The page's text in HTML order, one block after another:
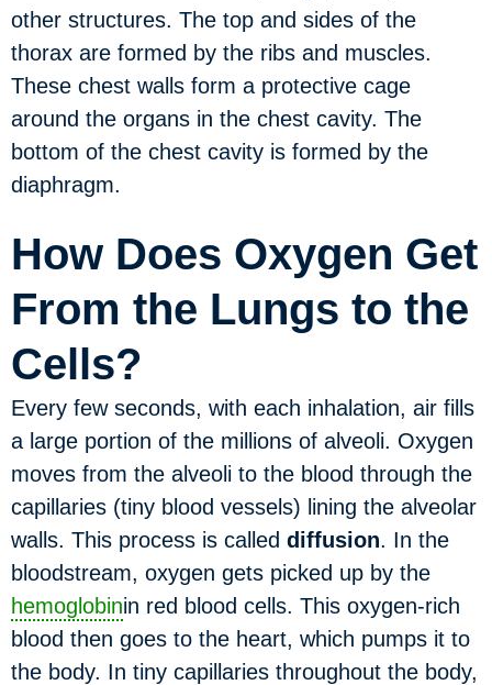
other structures. The top and sides of the
thorax are formed by the ribs and muscles.
These chest walls form a protective cage
around the organs in the chest cavity. The
bottom of the chest cavity is formed by the
diaphragm.
How Does Oxygen Get
From the Lungs to the
Cells?
Every few seconds, with each inhalation, air fills
a large portion of the millions of alveoli. Oxygen
moves from the alveoli to the blood through the
capillaries (tiny blood vessels) lining the alveolar
walls. This process is called diffusion. In the
bloodstream, oxygen gets picked up by the
hemoglobinin red blood cells. This oxygen-rich
blood then goes to the heart, which pumps it to
the body. In tiny capillaries throughout the body,